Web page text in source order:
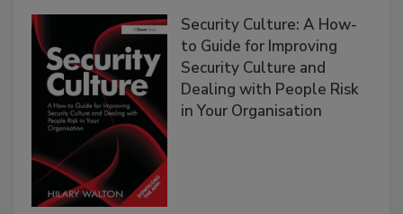
Security Culture: A How-
to Guide for Improving
Security Culture and
Dealing with People Risk
in Your Organisation